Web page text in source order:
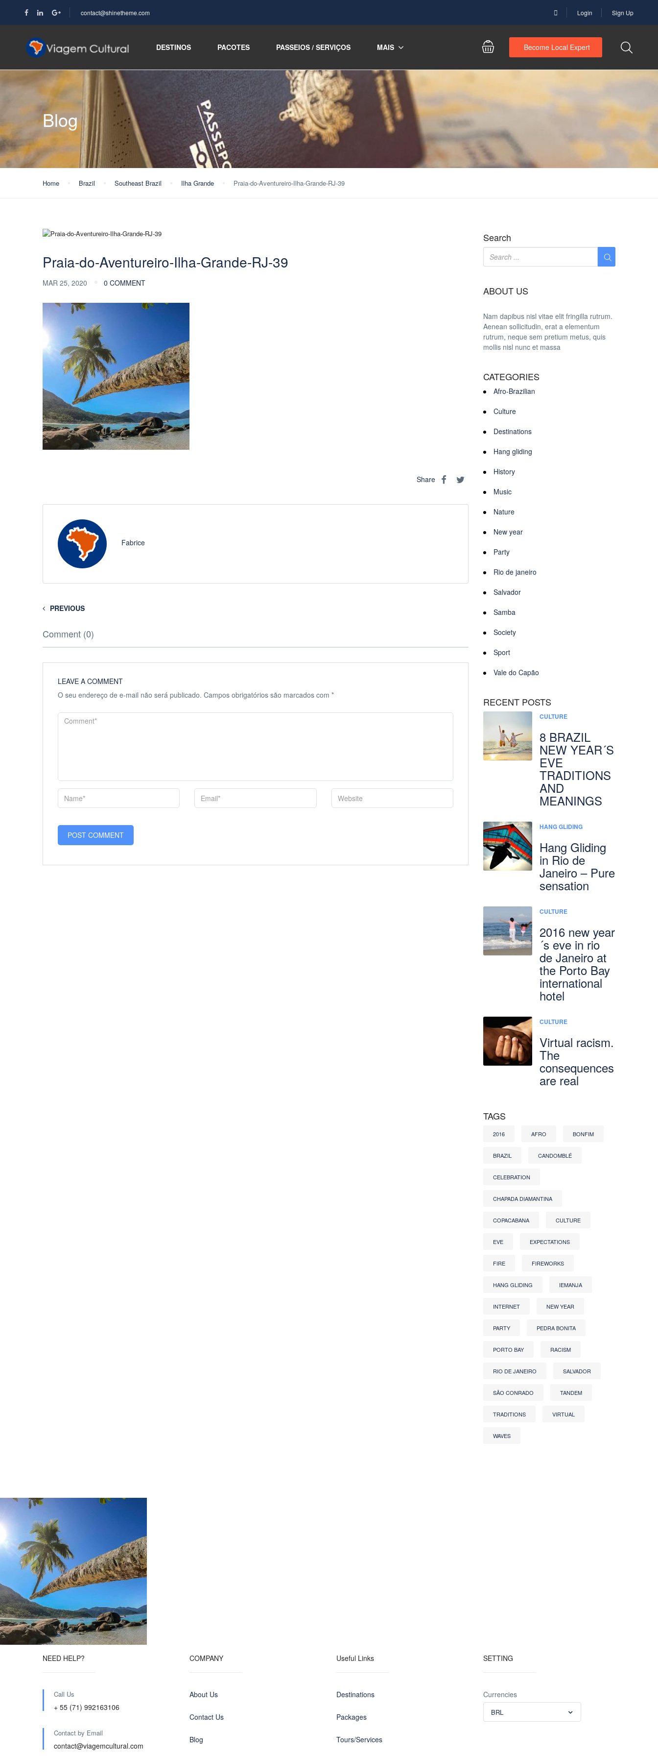
contact@shinetheme.com Login Sign Up
DESTINOS PACOTES PASSEIOS / SERVIÇOS MAIS Become Local Expert
Blog
Home Brazil Southeast Brazil Ilha Grande Praia-do-Aventureiro-Ilha-Grande-RJ-39
Praia-do-Aventureiro-Ilha-Grande-RJ-39
MAR 25, 2020 0 COMMENT
Share
Fabrice
PREVIOUS
Comment (0)
LEAVE A COMMENT
O seu endereço de e-mail não será publicado. Campos obrigatórios são marcados com *
Search
ABOUT US
Nam dapibus nisl vitae elit fringilla rutrum.
Aenean sollicitudin, erat a elementum
rutrum, neque sem pretium metus, quis
mollis nisl nunc et massa
CATEGORIES
Afro-Brazilian
Culture
Destinations
Hang gliding
History
Music
Nature
New year
Party
Rio de janeiro
Salvador
Samba
Society
Sport
Vale do Capão
RECENT POSTS
CULTURE
8 BRAZIL
NEW YEAR´S
EVE
TRADITIONS
AND
MEANINGS
HANG GLIDING
Hang Gliding
in Rio de
Janeiro – Pure
sensation
CULTURE
2016 new year
´s eve in rio
de Janeiro at
the Porto Bay
international
hotel
CULTURE
Virtual racism.
The
consequences
are real
TAGS
2016 AFRO BONFIM
BRAZIL CANDOMBLÉ
CELEBRATION
CHAPADA DIAMANTINA
COPACABANA CULTURE
EVE EXPECTATIONS
FIRE FIREWORKS
HANG GLIDING IEMANJA
INTERNET NEW YEAR
PARTY PEDRA BONITA
PORTO BAY RACISM
RIO DE JANEIRO SALVADOR
SÃO CONRADO TANDEM
TRADITIONS VIRTUAL
WAVES
NEED HELP?
Call Us
+ 55 (71) 992163106
Contact by Email
contact@viagemcultural.com
COMPANY
About Us
Contact Us
Blog
Useful Links
Destinations
Packages
Tours/Services
SETTING
Currencies
BRL